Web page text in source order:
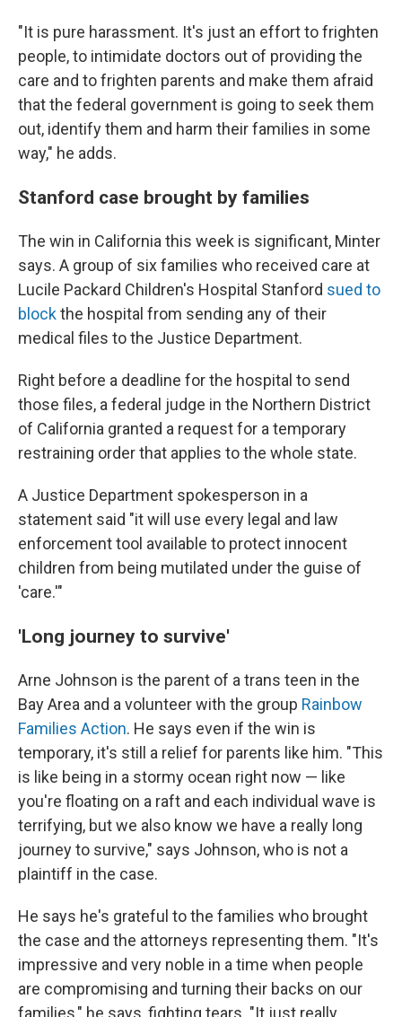
"It is pure harassment. It's just an effort to frighten
people, to intimidate doctors out of providing the
care and to frighten parents and make them afraid
that the federal government is going to seek them
out, identify them and harm their families in some
way," he adds.
Stanford case brought by families
The win in California this week is significant, Minter
says. A group of six families who received care at
Lucile Packard Children's Hospital Stanford sued to
blockthe hospital from sending any of their
medical files to the Justice Department.
Right before a deadline for the hospital to send
those files, a federal judge in the Northern District
of California granted a request for a temporary
restraining order that applies to the whole state.
A Justice Department spokesperson in a
statement said "it will use every legal and law
enforcement tool available to ‌protect innocent
⁠children from being mutilated under the guise of
'care.'"
'Long journey to survive'
Arne Johnson is the parent of a trans teen in the
Bay Area and a volunteer with the group Rainbow
Families Action. He says even if the win is
temporary, it's still a relief for parents like him. "This
is like being in a stormy ocean right now — like
you're floating on a raft and each individual wave is
terrifying, but we also know we have a really long
journey to survive," says Johnson, who is not a
plaintiff in the case.
He says he's grateful to the families who brought
the case and the attorneys representing them. "It's
impressive and very noble in a time when people
are compromising and turning their backs on our
families," he says, fighting tears. "It just really